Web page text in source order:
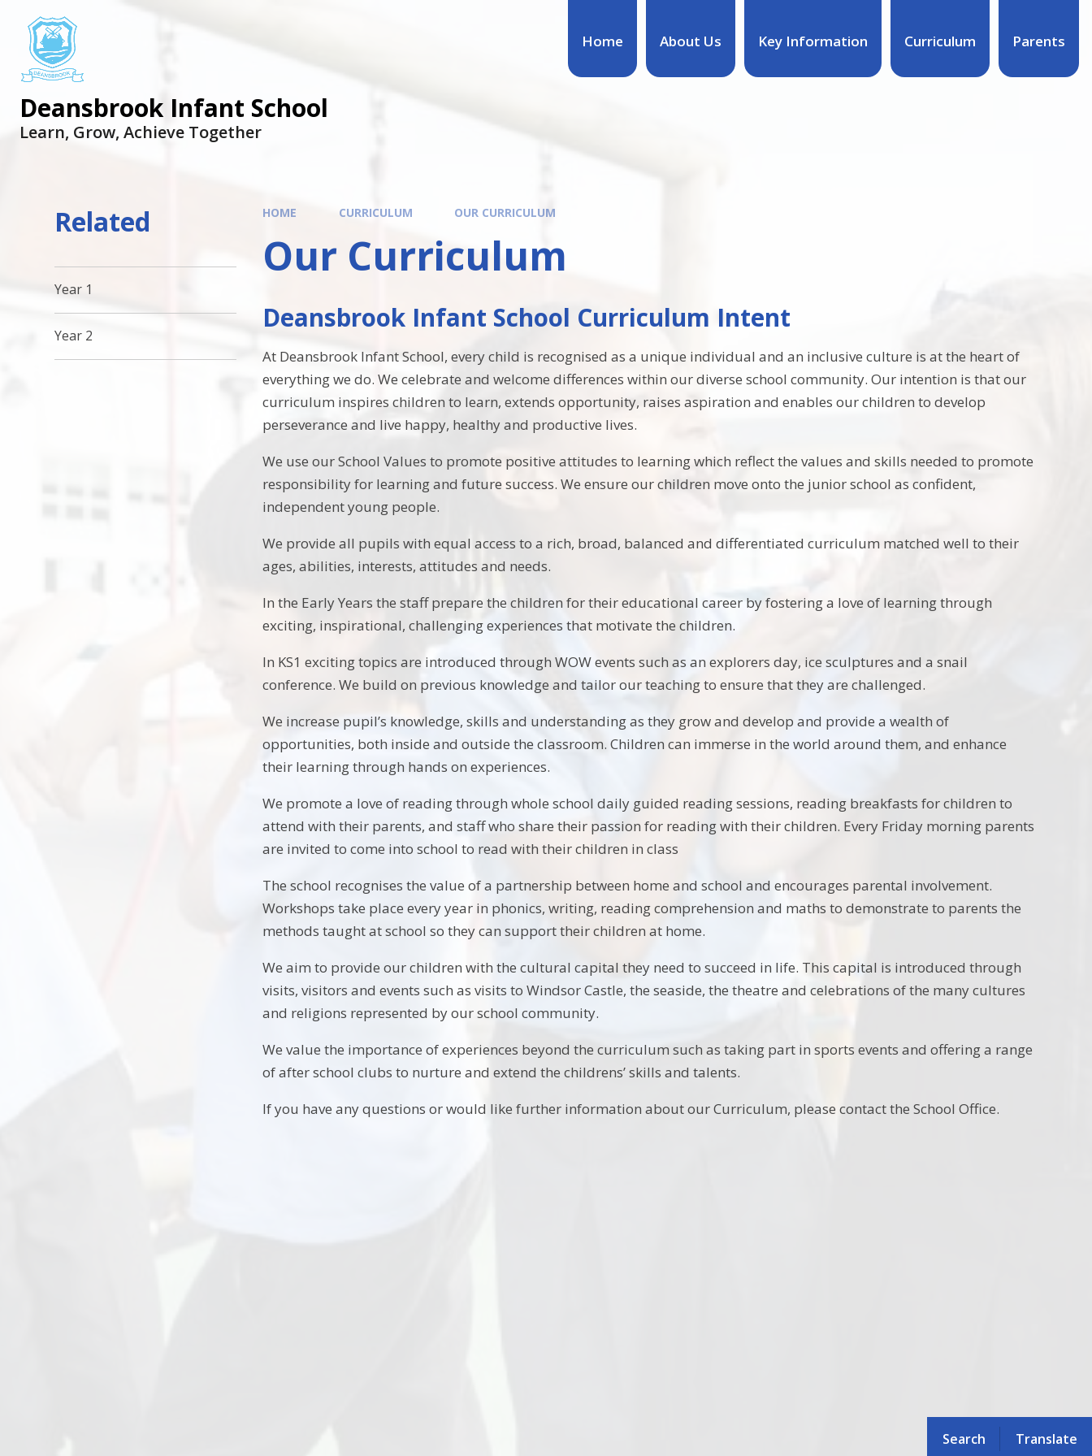
Search Translate
Home About Us Key Information Curriculum Parents
Deansbrook Infant School
Learn, Grow, Achieve Together
HOME CURRICULUM OUR CURRICULUM
Our Curriculum
Deansbrook Infant School Curriculum Intent
At Deansbrook Infant School, every child is recognised as a unique individual and an inclusive culture is at the heart of
everything we do. We celebrate and welcome differences within our diverse school community. Our intention is that our
curriculum inspires children to learn, extends opportunity, raises aspiration and enables our children to develop
perseverance and live happy, healthy and productive lives.
We use our School Values to promote positive attitudes to learning which reflect the values and skills needed to promote
responsibility for learning and future success. We ensure our children move onto the junior school as confident,
independent young people.
We provide all pupils with equal access to a rich, broad, balanced and differentiated curriculum matched well to their
ages, abilities, interests, attitudes and needs.
In the Early Years the staff prepare the children for their educational career by fostering a love of learning through
exciting, inspirational, challenging experiences that motivate the children.
In KS1 exciting topics are introduced through WOW events such as an explorers day, ice sculptures and a snail
conference. We build on previous knowledge and tailor our teaching to ensure that they are challenged.
We increase pupil’s knowledge, skills and understanding as they grow and develop and provide a wealth of
opportunities, both inside and outside the classroom. Children can immerse in the world around them, and enhance
their learning through hands on experiences.
We promote a love of reading through whole school daily guided reading sessions, reading breakfasts for children to
attend with their parents, and staff who share their passion for reading with their children. Every Friday morning parents
are invited to come into school to read with their children in class
The school recognises the value of a partnership between home and school and encourages parental involvement.
Workshops take place every year in phonics, writing, reading comprehension and maths to demonstrate to parents the
methods taught at school so they can support their children at home.
We aim to provide our children with the cultural capital they need to succeed in life. This capital is introduced through
visits, visitors and events such as visits to Windsor Castle, the seaside, the theatre and celebrations of the many cultures
and religions represented by our school community.
We value the importance of experiences beyond the curriculum such as taking part in sports events and offering a range
of after school clubs to nurture and extend the childrens’ skills and talents.
If you have any questions or would like further information about our Curriculum, please contact the School Office.
Related
Year 1
Year 2